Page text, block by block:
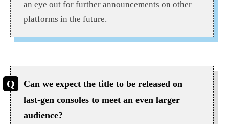
an eye out for further announcements on other
platforms in the future.
Can we expect the title to be released on
last-gen consoles to meet an even larger
audience?